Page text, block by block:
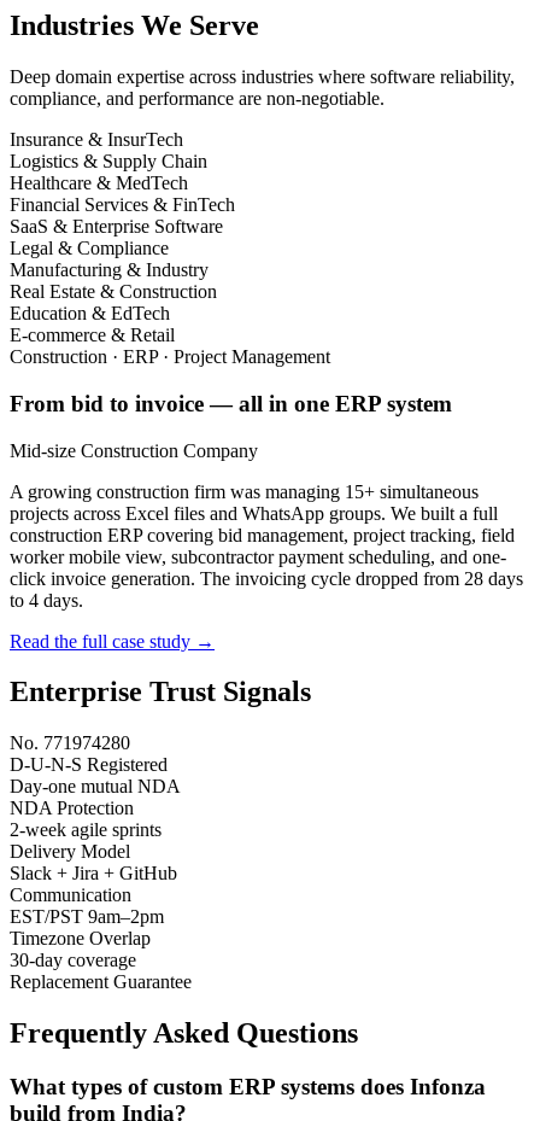
Industries We Serve
Deep domain expertise across industries where software reliability,
compliance, and performance are non-negotiable.
Insurance & InsurTech
Logistics & Supply Chain
Healthcare & MedTech
Financial Services & FinTech
SaaS & Enterprise Software
Legal & Compliance
Manufacturing & Industry
Real Estate & Construction
Education & EdTech
E-commerce & Retail
Construction · ERP · Project Management
From bid to invoice — all in one ERP system
Mid-size Construction Company
A growing construction firm was managing 15+ simultaneous
projects across Excel files and WhatsApp groups. We built a full
construction ERP covering bid management, project tracking, field
worker mobile view, subcontractor payment scheduling, and one-
click invoice generation. The invoicing cycle dropped from 28 days
to 4 days.
Read the full case study →
Enterprise Trust Signals
No. 771974280
D-U-N-S Registered
Day-one mutual NDA
NDA Protection
2-week agile sprints
Delivery Model
Slack + Jira + GitHub
Communication
EST/PST 9am–2pm
Timezone Overlap
30-day coverage
Replacement Guarantee
Frequently Asked Questions
What types of custom ERP systems does Infonza
build from India?